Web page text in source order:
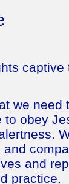
we need
obey
and
practice.